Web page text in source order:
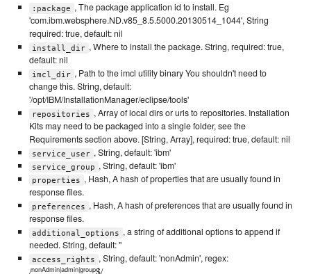
:package , The package application id to install. Eg
'com.ibm.websphere.ND.v85_8.5.5000.20130514_1044', String
required: true, default: nil
install_dir , Where to install the package. String, required: true,
default: nil
imcl_dir , Path to the imcl utility binary You shouldn't need to
change this. String, default:
'/opt/IBM/InstallationManager/eclipse/tools'
repositories , Array of local dirs or urls to repositories. Installation
Kits may need to be packaged into a single folder, see the
Requirements section above. [String, Array], required: true, default: nil
service_user , String, default: 'ibm'
service_group , String, default: 'ibm'
properties , Hash, A hash of properties that are usually found in
response files.
preferences , Hash, A hash of preferences that are usually found in
response files.
additional_options , a string of additional options to append if
needed. String, default: ''
access_rights , String, default: 'nonAdmin', regex:
/nonAdmin|admin|group$/